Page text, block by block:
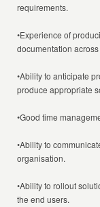
requirements.
•Experience of
documentation
•Ability to anticipate
produce appropriate
•Good time
•Ability to
organisation.
•Ability to rollout
the end users.